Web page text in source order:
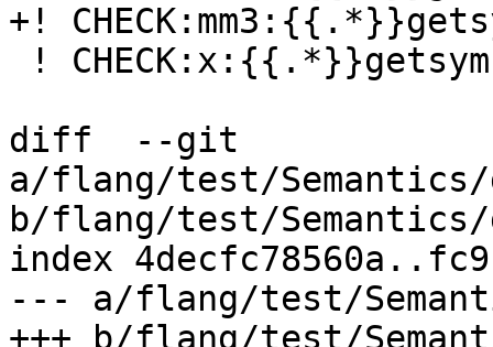
+!
diff  --git
a/flang/test/Semantics/
b/flang/test/Semantics/
index
--- a/flang/test/
+++ b/flang/test/